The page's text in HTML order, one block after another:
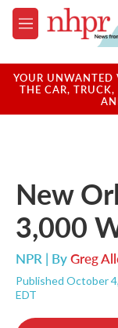
Skip to main content
M
e
u
YOUR UNWANTED
THE CAR, TRUCK,
New
3,000
NPR | ByGreg
Published October
EDT